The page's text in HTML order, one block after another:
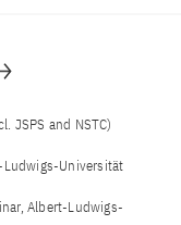
JSPS and NSTC)
Universität
Albert-Ludwigs-